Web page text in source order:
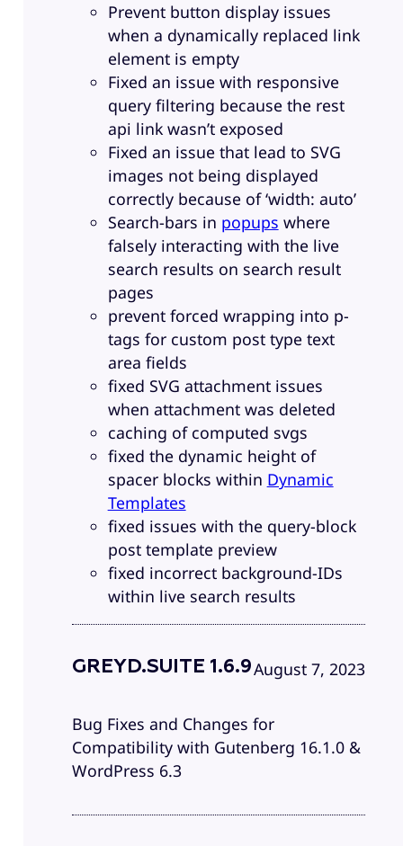
Prevent button display issues
when a dynamically replaced link
element is empty
Fixed an issue with responsive
query filtering because the rest
api link wasn’t exposed
Fixed an issue that lead to SVG
images not being displayed
correctly because of ‘width: auto’
Search-bars in popups where
falsely interacting with the live
search results on search result
pages
prevent forced wrapping into p-
tags for custom post type text
area fields
fixed SVG attachment issues
when attachment was deleted
caching of computed svgs
fixed the dynamic height of
spacer blocks within Dynamic
Templates
fixed issues with the query-block
post template preview
fixed incorrect background-IDs
within live search results
GREYD.SUITE 1.6.9August 7, 2023
Bug Fixes and Changes for
Compatibility with Gutenberg 16.1.0 &
WordPress 6.3